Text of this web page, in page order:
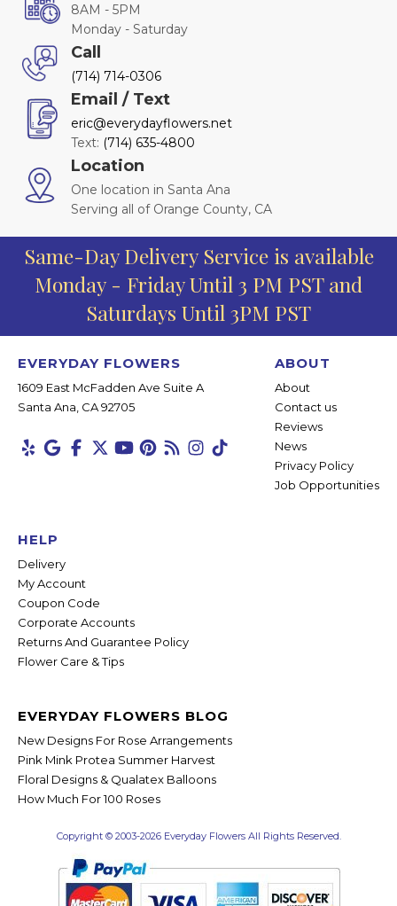
8AM - 5PM
Monday - Saturday
Call
(714) 714-0306
Email / Text
eric@everydayflowers.net
Text: (714) 635-4800
Location
One location in Santa Ana
Serving all of Orange County, CA
Same-Day Delivery Service is available
Monday - Friday Until 3 PM PST and
Saturdays Until 3PM PST
EVERYDAY FLOWERS
1609 East McFadden Ave Suite A
Santa Ana, CA 92705
ABOUT
About
Contact us
Reviews
News
Privacy Policy
Job Opportunities
HELP
Delivery
My Account
Coupon Code
Corporate Accounts
Returns And Guarantee Policy
Flower Care & Tips
EVERYDAY FLOWERS BLOG
New Designs For Rose Arrangements
Pink Mink Protea Summer Harvest
Floral Designs & Qualatex Balloons
How Much For 100 Roses
Copyright © 2003-2026 Everyday Flowers All Rights Reserved.